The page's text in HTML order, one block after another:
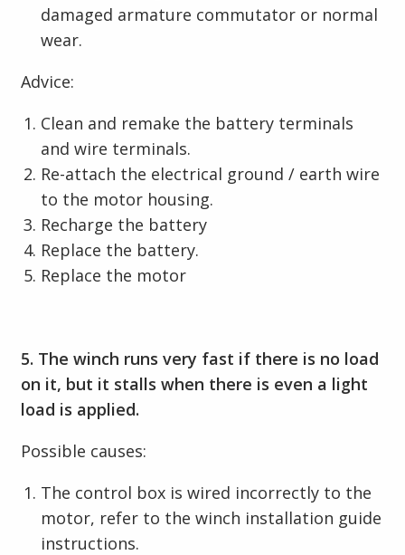
damaged armature commutator or normal
wear.
Advice:
Clean and remake the battery terminals
and wire terminals.
Re-attach the electrical ground / earth wire
to the motor housing.
Recharge the battery
Replace the battery.
Replace the motor
5. The winch runs very fast if there is no load
on it, but it stalls when there is even a light
load is applied.
Possible causes:
The control box is wired incorrectly to the
motor, refer to the winch installation guide
instructions.